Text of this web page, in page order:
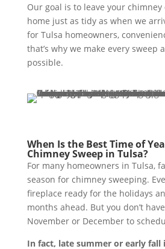
Our goal is to leave your
home just as tidy as when we
for Tulsa homeowners,
that’s why we make every sweep
possible.
When Is the Best Time of
Chimney Sweep in Tulsa?
For many homeowners in Tulsa,
season for chimney sweeping.
fireplace ready for the holidays
months ahead. But you don’t
November or December to
In fact, late summer or early fall